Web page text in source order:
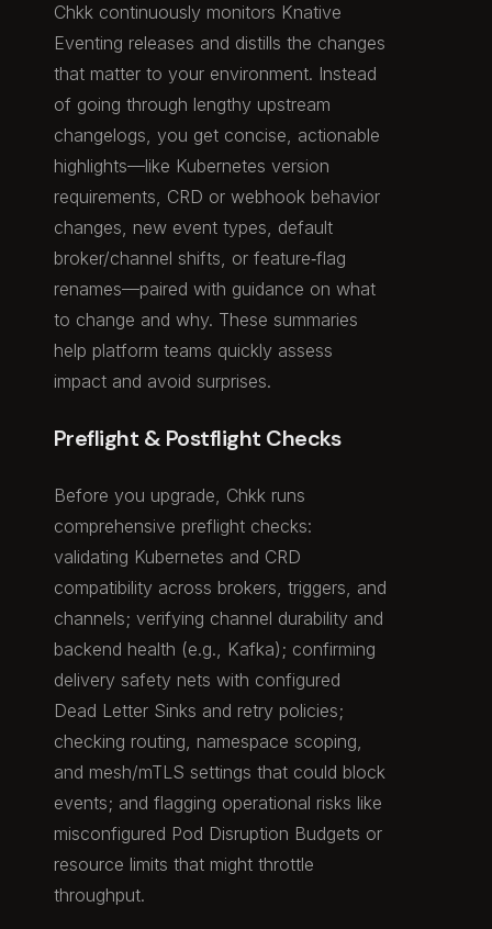
Chkk continuously monitors Knative
Eventing releases and distills the changes
that matter to your environment. Instead
of going through lengthy upstream
changelogs, you get concise, actionable
highlights—like Kubernetes version
requirements, CRD or webhook behavior
changes, new event types, default
broker/channel shifts, or feature‑flag
renames—paired with guidance on what
to change and why. These summaries
help platform teams quickly assess
impact and avoid surprises.
Preflight & Postflight Checks
Before you upgrade, Chkk runs
comprehensive preflight checks:
validating Kubernetes and CRD
compatibility across brokers, triggers, and
channels; verifying channel durability and
backend health (e.g., Kafka); confirming
delivery safety nets with configured
Dead Letter Sinks and retry policies;
checking routing, namespace scoping,
and mesh/mTLS settings that could block
events; and flagging operational risks like
misconfigured Pod Disruption Budgets or
resource limits that might throttle
throughput.